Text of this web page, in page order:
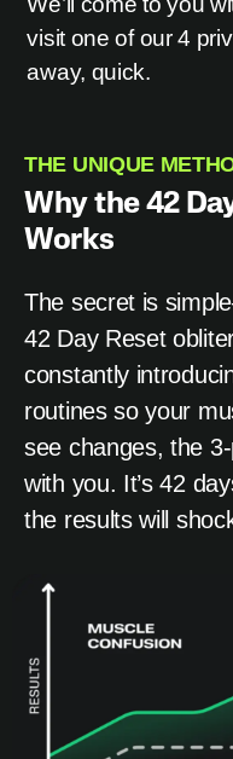
visit one of our 4
away, quick.
THE UNIQUE
Why the 42
Works
The secret is
42 Day Reset
constantly
routines so your
see changes, the
with you. It’s 42
the results will